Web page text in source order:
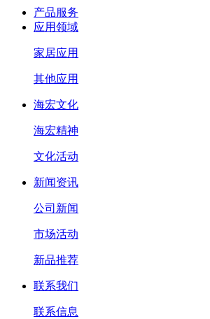
产品服务
应用领域
家居应用
其他应用
海宏文化
海宏精神
文化活动
新闻资讯
公司新闻
市场活动
新品推荐
联系我们
联系信息